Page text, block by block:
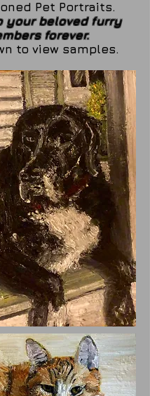
Pet Portraits.
your beloved furry
forever.
to view samples.